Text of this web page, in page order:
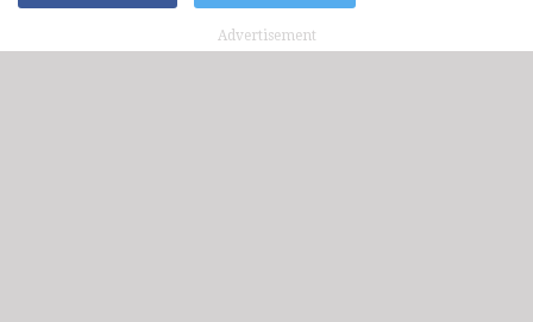
Advertisement